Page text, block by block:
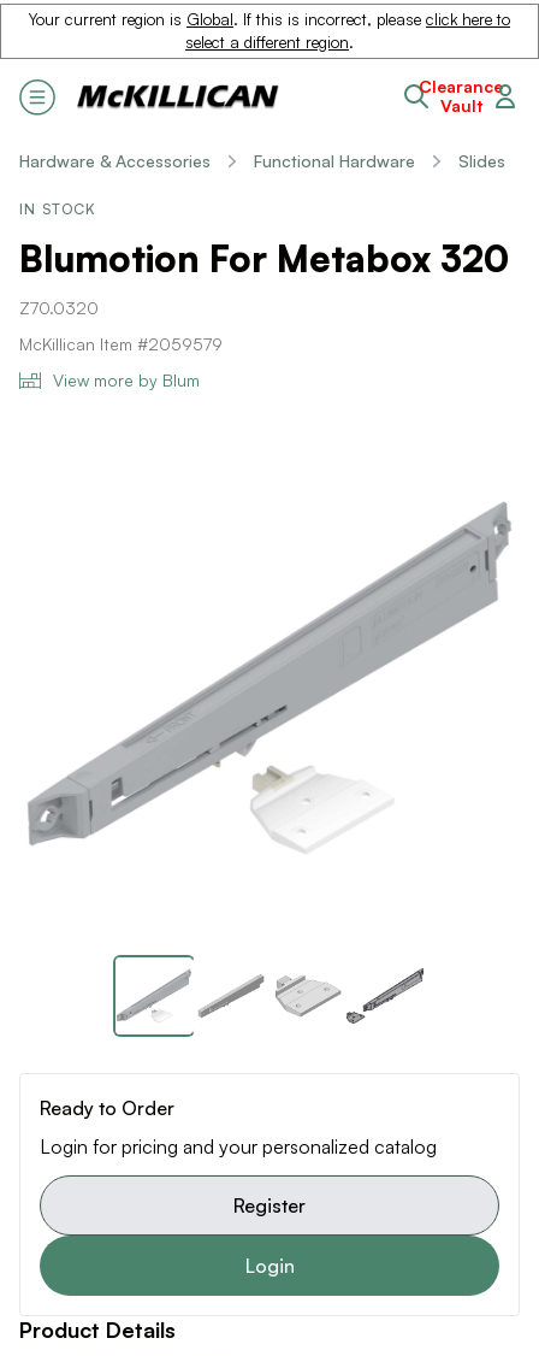
Your current region is Global. If this is incorrect, please click here to
select a different region.
Clearance
Vault
Hardware & Accessories Functional Hardware Slides
IN STOCK
Blumotion For Metabox 320
Z70.0320
McKillican Item #2059579
View more by Blum
Ready to Order
Login for pricing and your personalized catalog
Register
Login
Product Details